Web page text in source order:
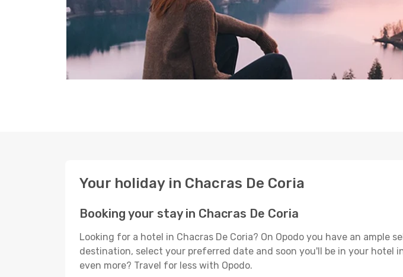
Your holiday in Chacras De Coria
Booking your stay in Chacras De Coria
Looking for a hotel in Chacras De Coria? On Opodo you have an
destination, select your preferred date and soon you'll be in your hotel
even more? Travel for less with Opodo.